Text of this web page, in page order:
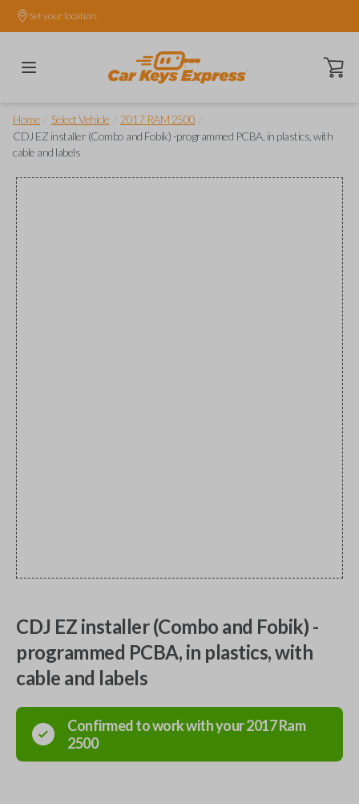
Set your location.
Open
Home Select Vehicle 2017 RAM 2500
CDJ EZ installer (Combo and Fobik) -programmed PCBA, in plastics, with
cable and labels
CDJ EZ installer (Combo and Fobik) -
programmed PCBA, in plastics, with
cable and labels
Confirmed to work with your2017Ram
2500